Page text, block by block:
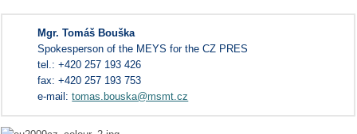
Mgr. Tomáš Bouška
Spokesperson of the MEYS for the CZ PRES
tel.: +420 257 193 426
fax: +420 257 193 753
e-mail:tomas.bouska@msmt.cz